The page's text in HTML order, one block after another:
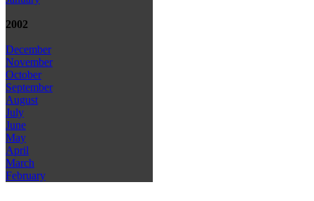
2002
December
November
October
September
August
July
June
May
April
March
February